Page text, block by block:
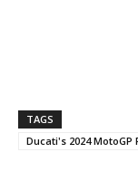
TAGS
Ducati's 2024 MotoGP